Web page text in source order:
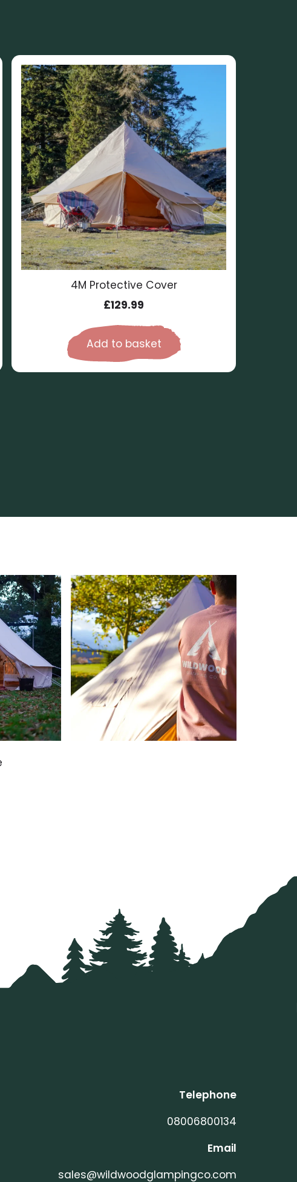
4M Protective Cover
£129.99
Add to basket
Telephone
08006800134
Email
sales@wildwoodglampingco.com